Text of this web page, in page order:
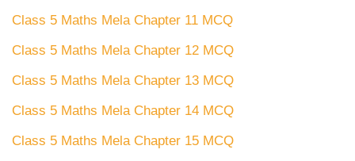
Class 5 Maths Mela Chapter 11 MCQ
Class 5 Maths Mela Chapter 12 MCQ
Class 5 Maths Mela Chapter 13 MCQ
Class 5 Maths Mela Chapter 14 MCQ
Class 5 Maths Mela Chapter 15 MCQ